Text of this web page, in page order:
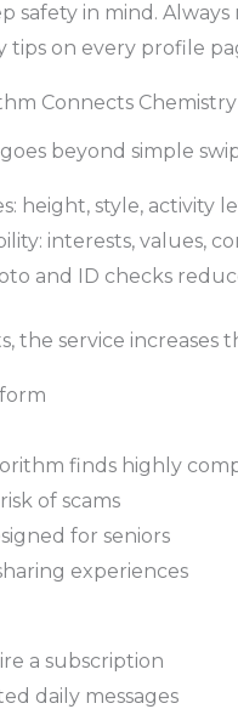
safety in mind.
tips on every profile
Connects Chemistry
beyond simple
height, style, activity
interests, values,
and ID checks
the service increases
finds highly
of scams
for seniors
experiences
a subscription
daily messages